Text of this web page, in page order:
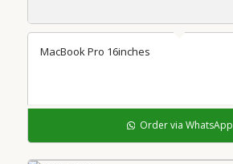
MacBook Pro 16inches
Order via WhatsApp